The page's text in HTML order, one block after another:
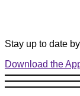
Stay up to date
Download the